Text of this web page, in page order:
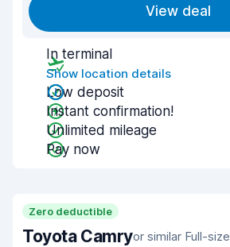
View deal
In terminal
Show location details
Low deposit
Instant confirmation!
Unlimited mileage
Pay now
Zero deductible
Toyota Camryor similar Full-size